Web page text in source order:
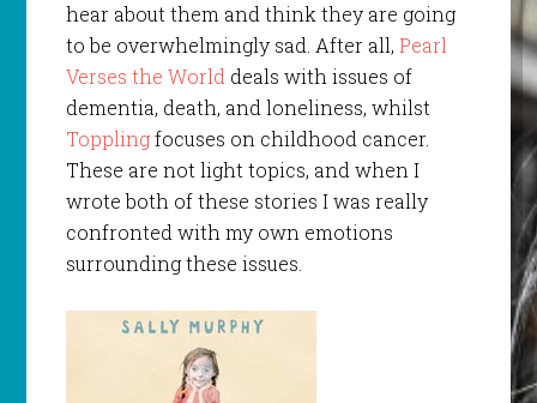
hear about them and think they are going
to be overwhelmingly sad. After all, Pearl
Verses the Worlddeals with issues of
dementia, death, and loneliness, whilst
Topplingfocuses on childhood cancer.
These are not light topics, and when I
wrote both of these stories I was really
confronted with my own emotions
surrounding these issues.